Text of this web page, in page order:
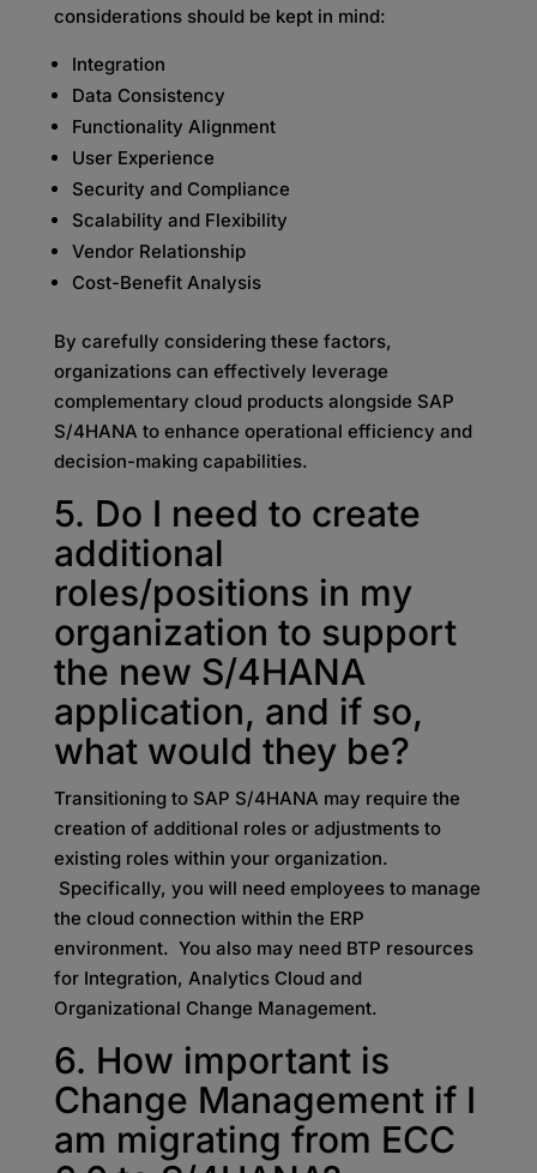
considerations should be kept in mind:
Integration
Data Consistency
Functionality Alignment
User Experience
Security and Compliance
Scalability and Flexibility
Vendor Relationship
Cost-Benefit Analysis
By carefully considering these factors,
organizations can effectively leverage
complementary cloud products alongside SAP
S/4HANA to enhance operational efficiency and
decision-making capabilities.
5. Do I need to create
additional
roles/positions in my
organization to support
the new S/4HANA
application, and if so,
what would they be?
Transitioning to SAP S/4HANA may require the
creation of additional roles or adjustments to
existing roles within your organization.
Specifically, you will need employees to manage
the cloud connection within the ERP
environment. You also may need BTP resources
for Integration, Analytics Cloud and
Organizational Change Management.
6. How important is
Change Management if I
am migrating from ECC